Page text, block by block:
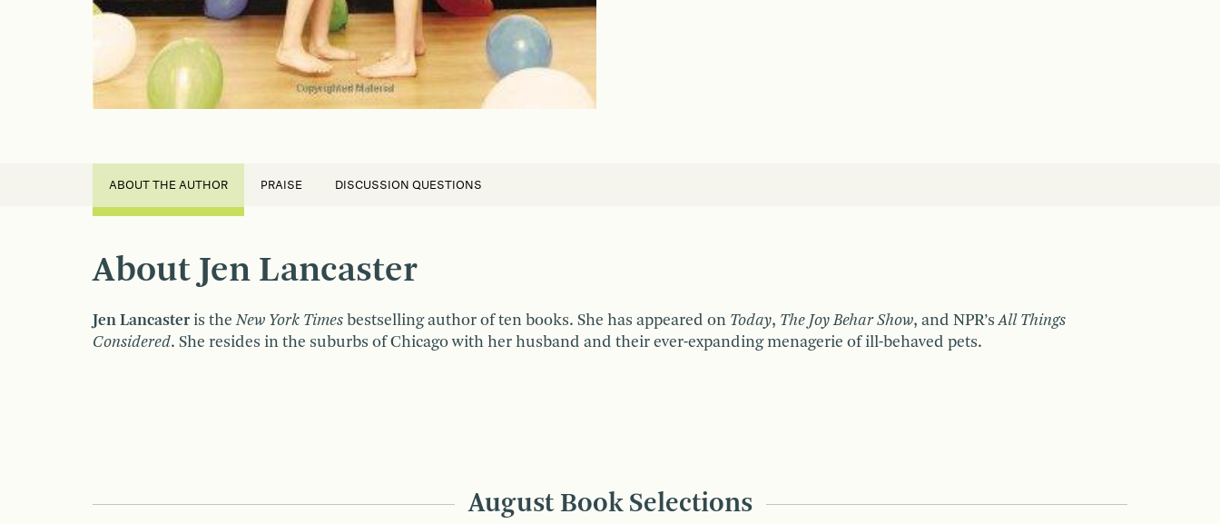
ABOUT THE AUTHOR PRAISE DISCUSSION QUESTIONS
About Jen Lancaster
Jen Lancaster is theNew York Times bestselling author of ten books. She has appeared on Today, The Joy Behar Show, and NPR’sAll Things
Considered. She resides in the suburbs of Chicago with her husband and their ever-expanding menagerie of ill-behaved pets.
August Book Selections